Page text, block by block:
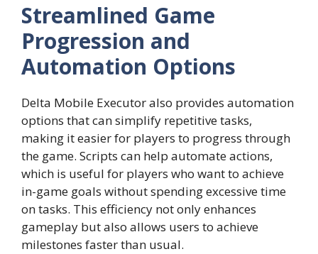
Streamlined Game
Progression and
Automation Options
Delta Mobile Executor also provides automation
options that can simplify repetitive tasks,
making it easier for players to progress through
the game. Scripts can help automate actions,
which is useful for players who want to achieve
in-game goals without spending excessive time
on tasks. This efficiency not only enhances
gameplay but also allows users to achieve
milestones faster than usual.